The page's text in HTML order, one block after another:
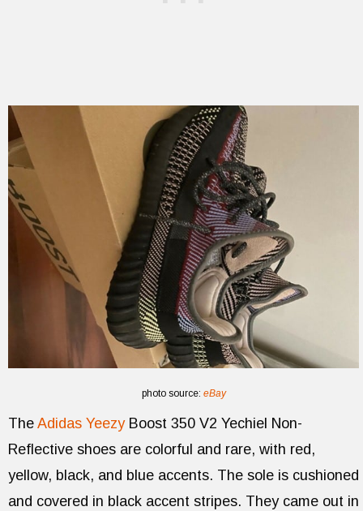
photo source: eBay
The Adidas YeezyBoost 350 V2 Yechiel Non-
Reflective shoes are colorful and rare, with red,
yellow, black, and blue accents. The sole is cushioned
and covered in black accent stripes. They came out in